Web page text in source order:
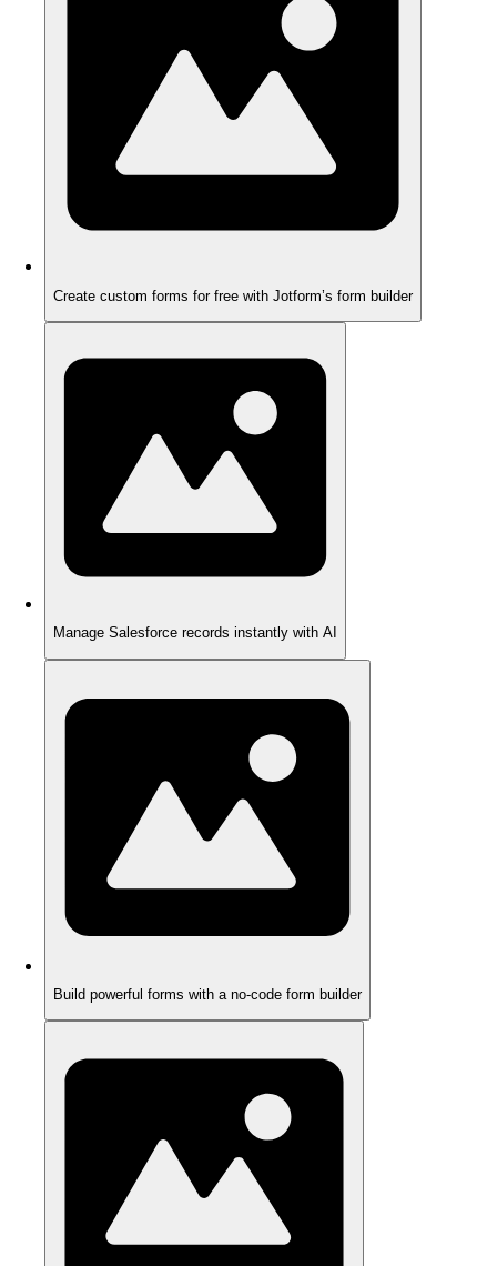
Create custom forms for free with Jotform’s form builder
Manage Salesforce records instantly with AI
Build powerful forms with a no-code form builder